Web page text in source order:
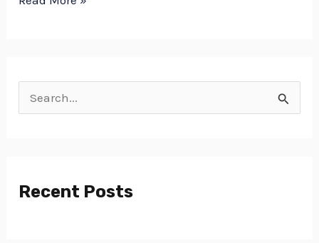
c
Recent Posts